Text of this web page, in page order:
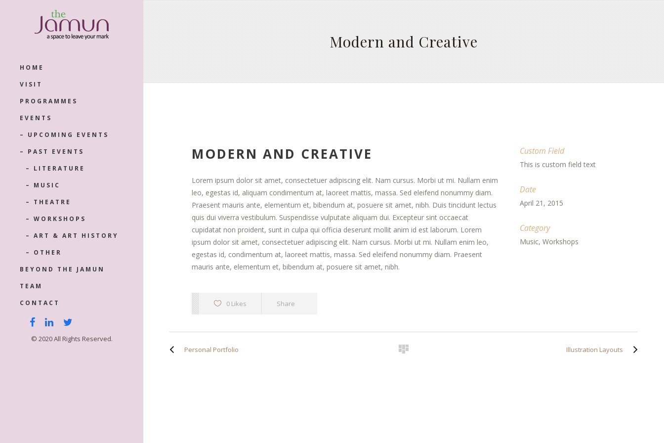
HOME
VISIT
PROGRAMMES
EVENTS
– UPCOMING EVENTS
– PAST EVENTS
– LITERATURE
– MUSIC
– THEATRE
– WORKSHOPS
– ART & ART HISTORY
– OTHER
BEYOND THE JAMUN
TEAM
CONTACT
© 2020 All Rights Reserved.
Modern and Creative
MODERN AND CREATIVE
Lorem ipsum dolor sit amet, consectetuer adipiscing elit. Nam cursus. Morbi ut mi. Nullam enim
leo, egestas id, aliquam condimentum at, laoreet mattis, massa. Sed eleifend nonummy diam.
Praesent mauris ante, elementum et, bibendum at, posuere sit amet, nibh. Duis tincidunt lectus
quis dui viverra vestibulum. Suspendisse vulputate aliquam dui. Excepteur sint occaecat
cupidatat non proident, sunt in culpa qui officia deserunt mollit anim id est laborum. Lorem
ipsum dolor sit amet, consectetuer adipiscing elit. Nam cursus. Morbi ut mi. Nullam enim leo,
egestas id, condimentum at, laoreet mattis, massa. Sed eleifend nonummy diam. Praesent
mauris ante, elementum et, bibendum at, posuere sit amet, nibh.
0 Likes Share
Custom Field
This is custom field text
Date
April 21, 2015
Category
Music, Workshops
Personal Portfolio Illustration Layouts